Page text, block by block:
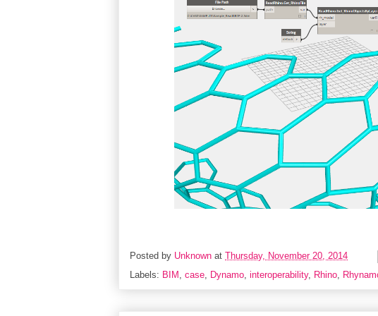
Posted by Unknown at Thursday, November 20, 2014
Labels: BIM case Dynamo interoperability, Rhino